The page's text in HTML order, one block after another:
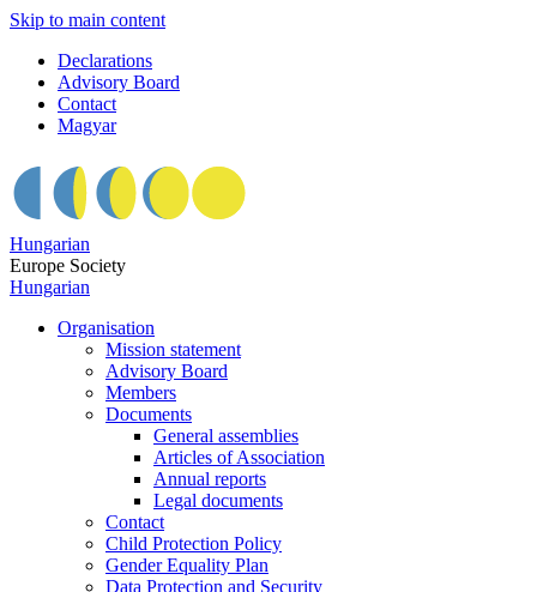
Skip to main content
Declarations
Advisory Board
Contact
Magyar
Hungarian
Europe Society
Hungarian
Organisation
Mission statement
Advisory Board
Members
Documents
General assemblies
Articles of Association
Annual reports
Legal documents
Contact
Child Protection Policy
Gender Equality Plan
Data Protection and Security